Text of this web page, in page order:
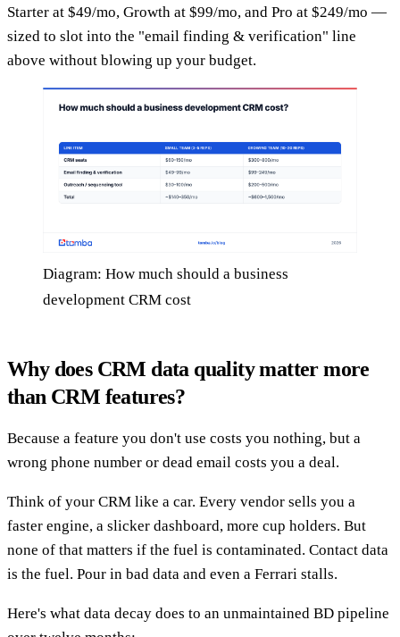
Starter at $49/mo, Growth at $99/mo, and Pro at $249/mo —
sized to slot into the "email finding & verification" line
above without blowing up your budget.
Diagram: How much should a business
development CRM cost
Why does CRM data quality matter more
than CRM features?
Because a feature you don't use costs you nothing, but a
wrong phone number or dead email costs you a deal.
Think of your CRM like a car. Every vendor sells you a
faster engine, a slicker dashboard, more cup holders. But
none of that matters if the fuel is contaminated. Contact data
is the fuel. Pour in bad data and even a Ferrari stalls.
Here's what data decay does to an unmaintained BD pipeline